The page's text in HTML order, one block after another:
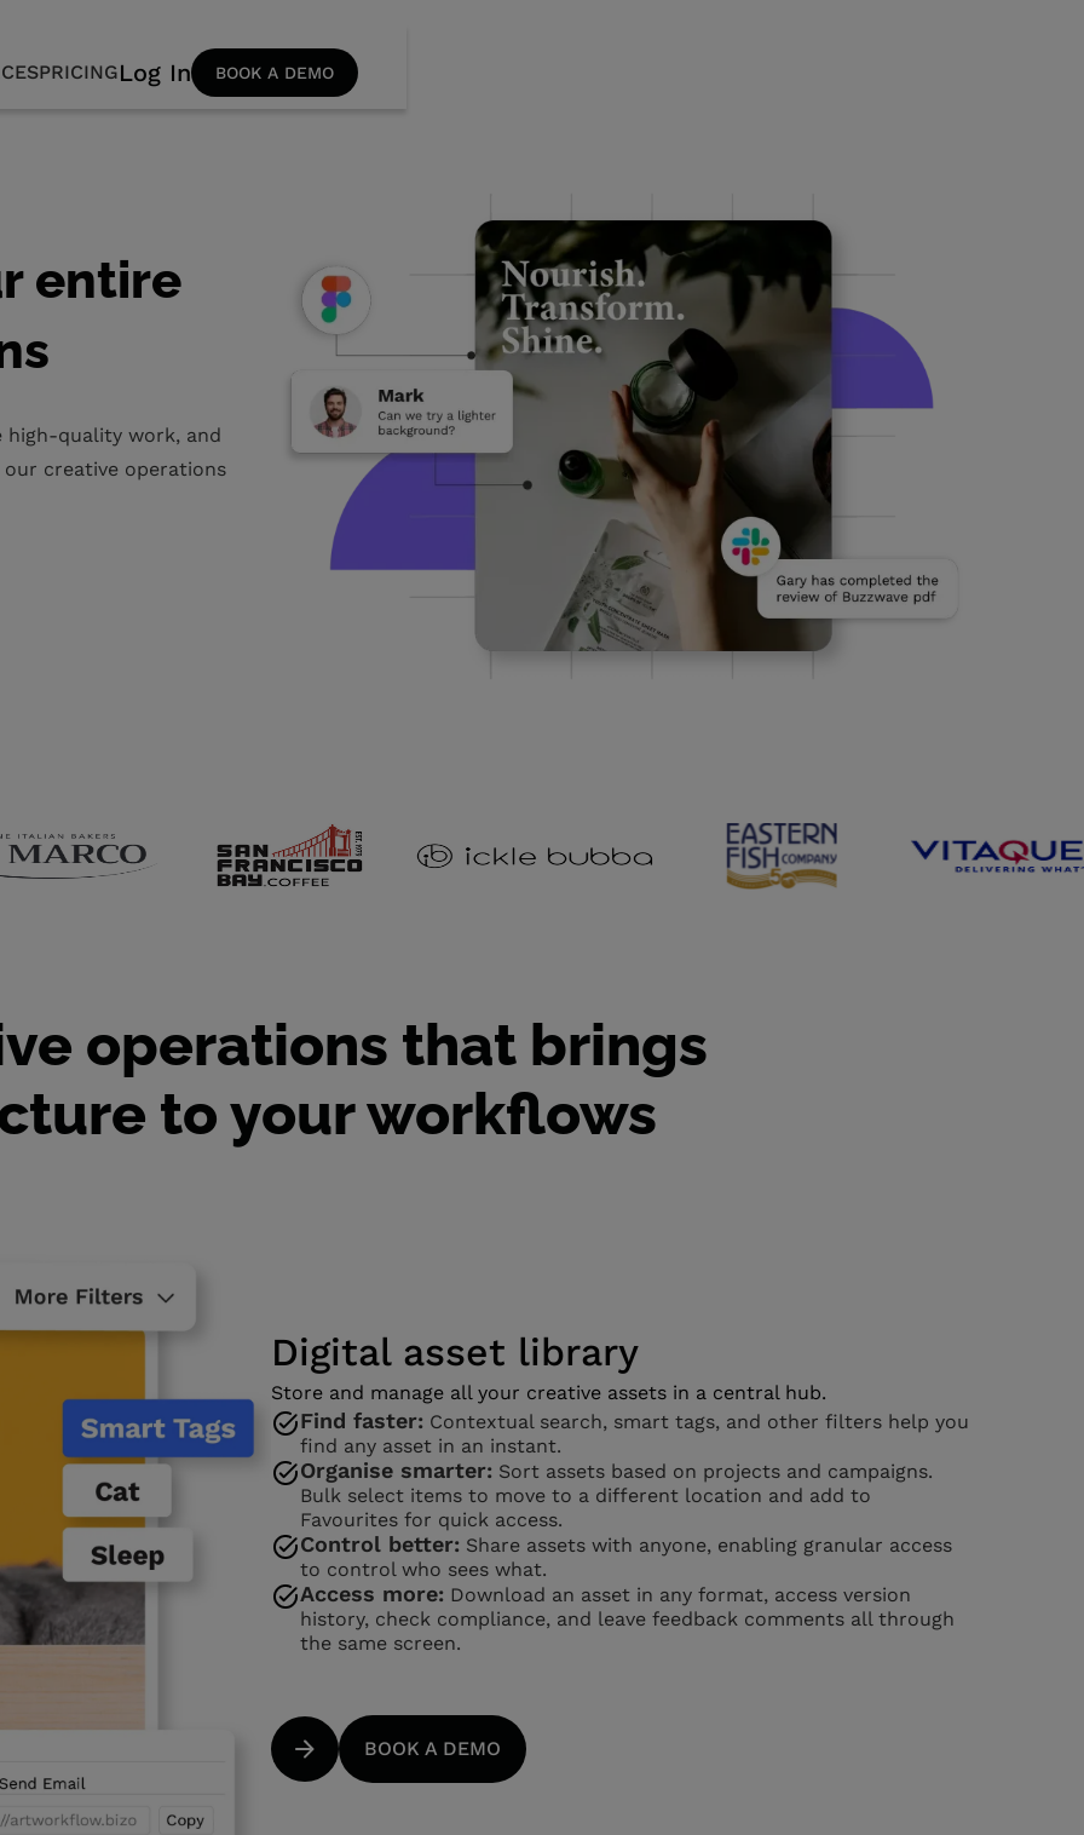
PRICINGLog In BOOK A DEMO
entire
high-quality work, and
creative operations
operations that brings
to your workflows
Digital asset library
Store and manage all your creative assets in a central hub.
Find faster: Contextual search, smart tags, and other filters help you
find any asset in an instant.
Organise smarter: Sort assets based on projects and campaigns.
Bulk select items to move to a different location and add to
Favourites for quick access.
Control better: Share assets with anyone, enabling granular access
to control who sees what.
Access more: Download an asset in any format, access version
history, check compliance, and leave feedback comments all through
the same screen.
BOOK A DEMO